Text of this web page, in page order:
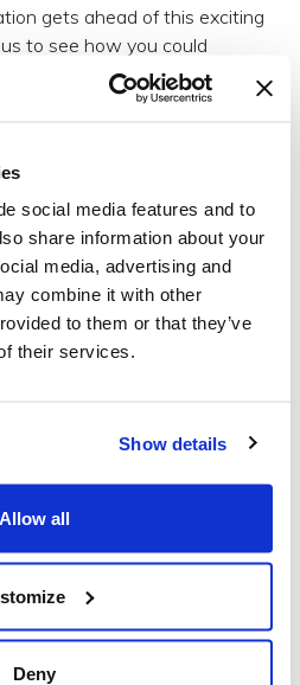
social media features and to
share information about your
media, advertising and
combine it with other
to them or that they’ve
their services.
Show details
Allow all
Deny
gets ahead of this exciting
to see how you could
awards, we've developed
listed in the Top 10 in
App Store, and we have
industry organisations such as
years. You’ll work directly with
every stage of the process.
market leaders such as
KitchenCraft, Jaguar
Energy and many more.